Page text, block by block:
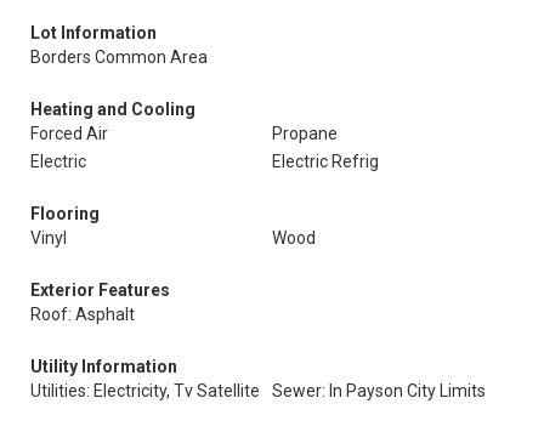
Lot Information
Borders Common Area
Heating and Cooling
Forced Air
Propane
Electric
Electric Refrig
Flooring
Vinyl
Wood
Exterior Features
Roof: Asphalt
Utility Information
Utilities: Electricity, Tv Satellite
Sewer: In Payson City Limits